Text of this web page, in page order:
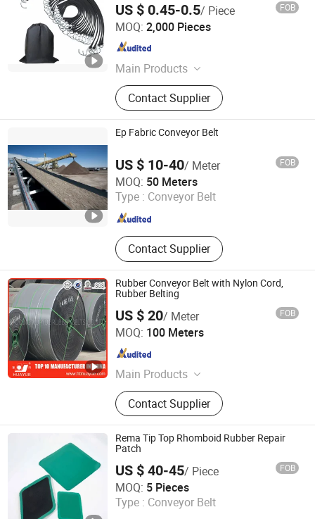
US $ 0.45-0.5/ Piece FOB
MOQ: 2,000 Pieces
Main Products
Auto, Motorcycle Parts &
Accessories, Shock Absorber, Rubber
Bushing, Rubber Sealed Car Window,
Rubber Cars Ottomans, Car Gear
Shift Lever Dust Cover Rubber,
Diaphragm,Rubber Luggage Strap,
Car Bike S
Contact Supplier
Hangzhou Dingcai Rubber and Plastic Products Co., Ltd.
Zhejiang , China
Ep Fabric Conveyor Belt
US $ 10-40/ Meter FOB
MOQ: 50 Meters
Type : Conveyor Belt
Contact Supplier
Hebei Jiuzhou Rubber Technology Co., Ltd.
Hebei , China Since 2014
Rubber Conveyor Belt with Nylon Cord,
Rubber Belting
US $ 20/ Meter FOB
MOQ: 100 Meters
Main Products
Conveyor Belt
Contact Supplier
Baoding Huayue Rubber Belts Co., Ltd.
Hebei , China Since 2014
Rema Tip Top Rhomboid Rubber Repair
Patch
US $ 40-45/ Piece FOB
MOQ: 5 Pieces
Type : Conveyor Belt
Shanxi Betop Industry and Trade Co.,LTD
Shanxi , China Since 2020